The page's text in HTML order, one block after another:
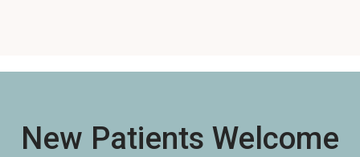
New Patients Welcome